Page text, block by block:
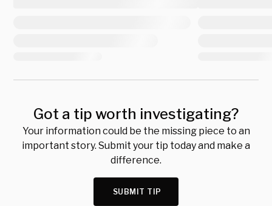
Got a tip worth investigating?
Your information could be the missing piece to an
important story. Submit your tip today and make a
difference.
SUBMIT TIP